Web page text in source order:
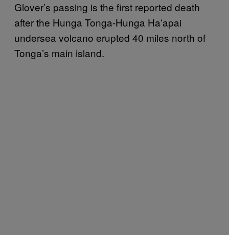
Glover’s passing is the first reported death
after the Hunga Tonga-Hunga Haʻapai
undersea volcano erupted 40 miles north of
Tonga’s main island.